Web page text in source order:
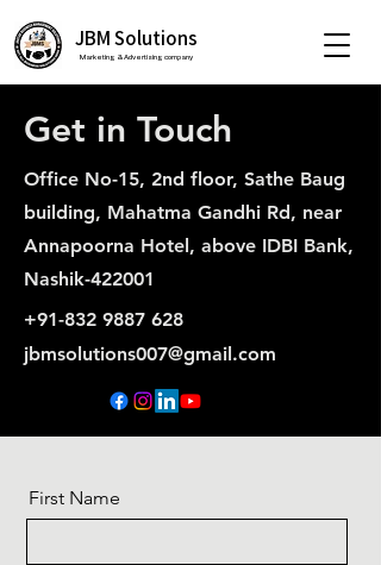
Marketing & Advertising company
JBM Solutions
Get in Touch
Office No-15, 2nd floor, Sathe Baug
building, Mahatma Gandhi Rd, near
Annapoorna Hotel, above IDBI Bank,
Nashik-422001
+91-832 9887 628
jbmsolutions007@gmail.com
First Name